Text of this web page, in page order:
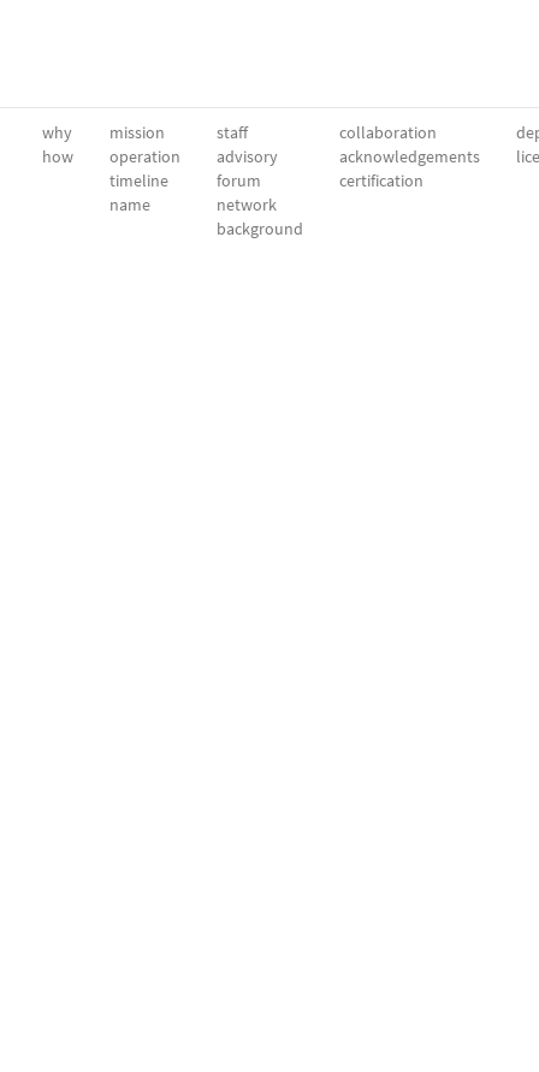
why
how
mission
operation
timeline
name
staff
advisory
forum
network
background
collaboration
acknowledgements
certification